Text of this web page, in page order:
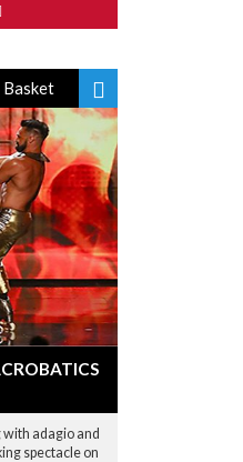
Basket
adagio and
spectacle on